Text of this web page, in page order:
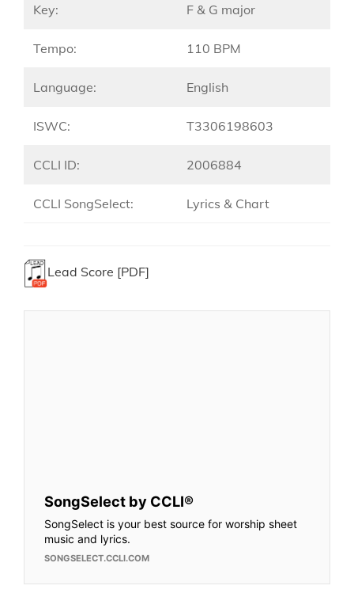
Key: F & G major
Tempo: 110 BPM
Language: English
ISWC: T3306198603
CCLI ID: 2006884
CCLI SongSelect: Lyrics & Chart
Lead Score [PDF]